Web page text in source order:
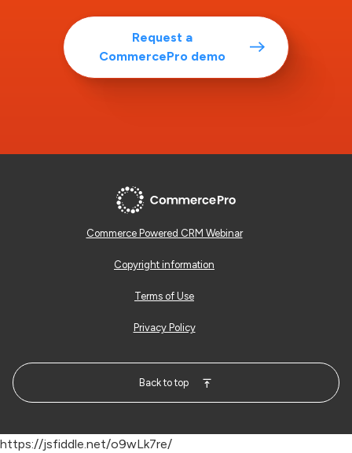
Request a
CommercePro demo
Commerce Powered CRM Webinar
Copyright information
Terms of Use
Privacy Policy
Back to top
https://jsfiddle.net/o9wLk7re/